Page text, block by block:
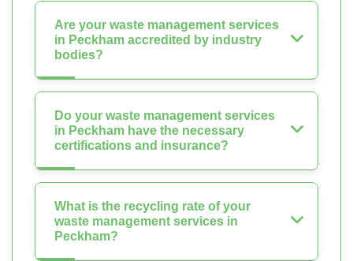
Are your waste management services
in Peckham accredited by industry
bodies?
Do your waste management services
in Peckham have the necessary
certifications and insurance?
What is the recycling rate of your
waste management services in
Peckham?